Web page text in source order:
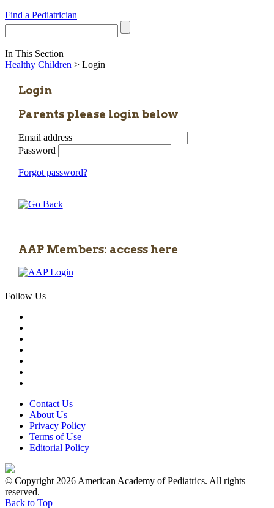
Find a Pediatrician
In This Section
Healthy Children > Login
Login
Parents please login below
Email address
Password
Forgot password?
AAP Members: access here
Follow Us
Contact Us
About Us
Privacy Policy
Terms of Use
Editorial Policy
© Copyright 2026 American Academy of Pediatrics. All rights
reserved.
Back to Top